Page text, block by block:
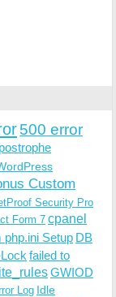
500 error
Custom
Security Pro
Form 7 cpanel
php.ini Setup DB
failed to
GWIOD
Log Idle